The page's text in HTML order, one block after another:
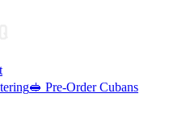
🥪 Pre-Order Cubans